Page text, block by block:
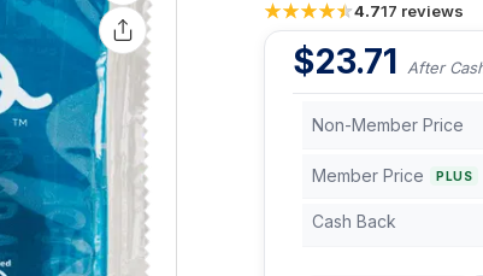
4.717 reviews
$23.71 After
Non-Member Price
Member Price PLUS
Cash Back